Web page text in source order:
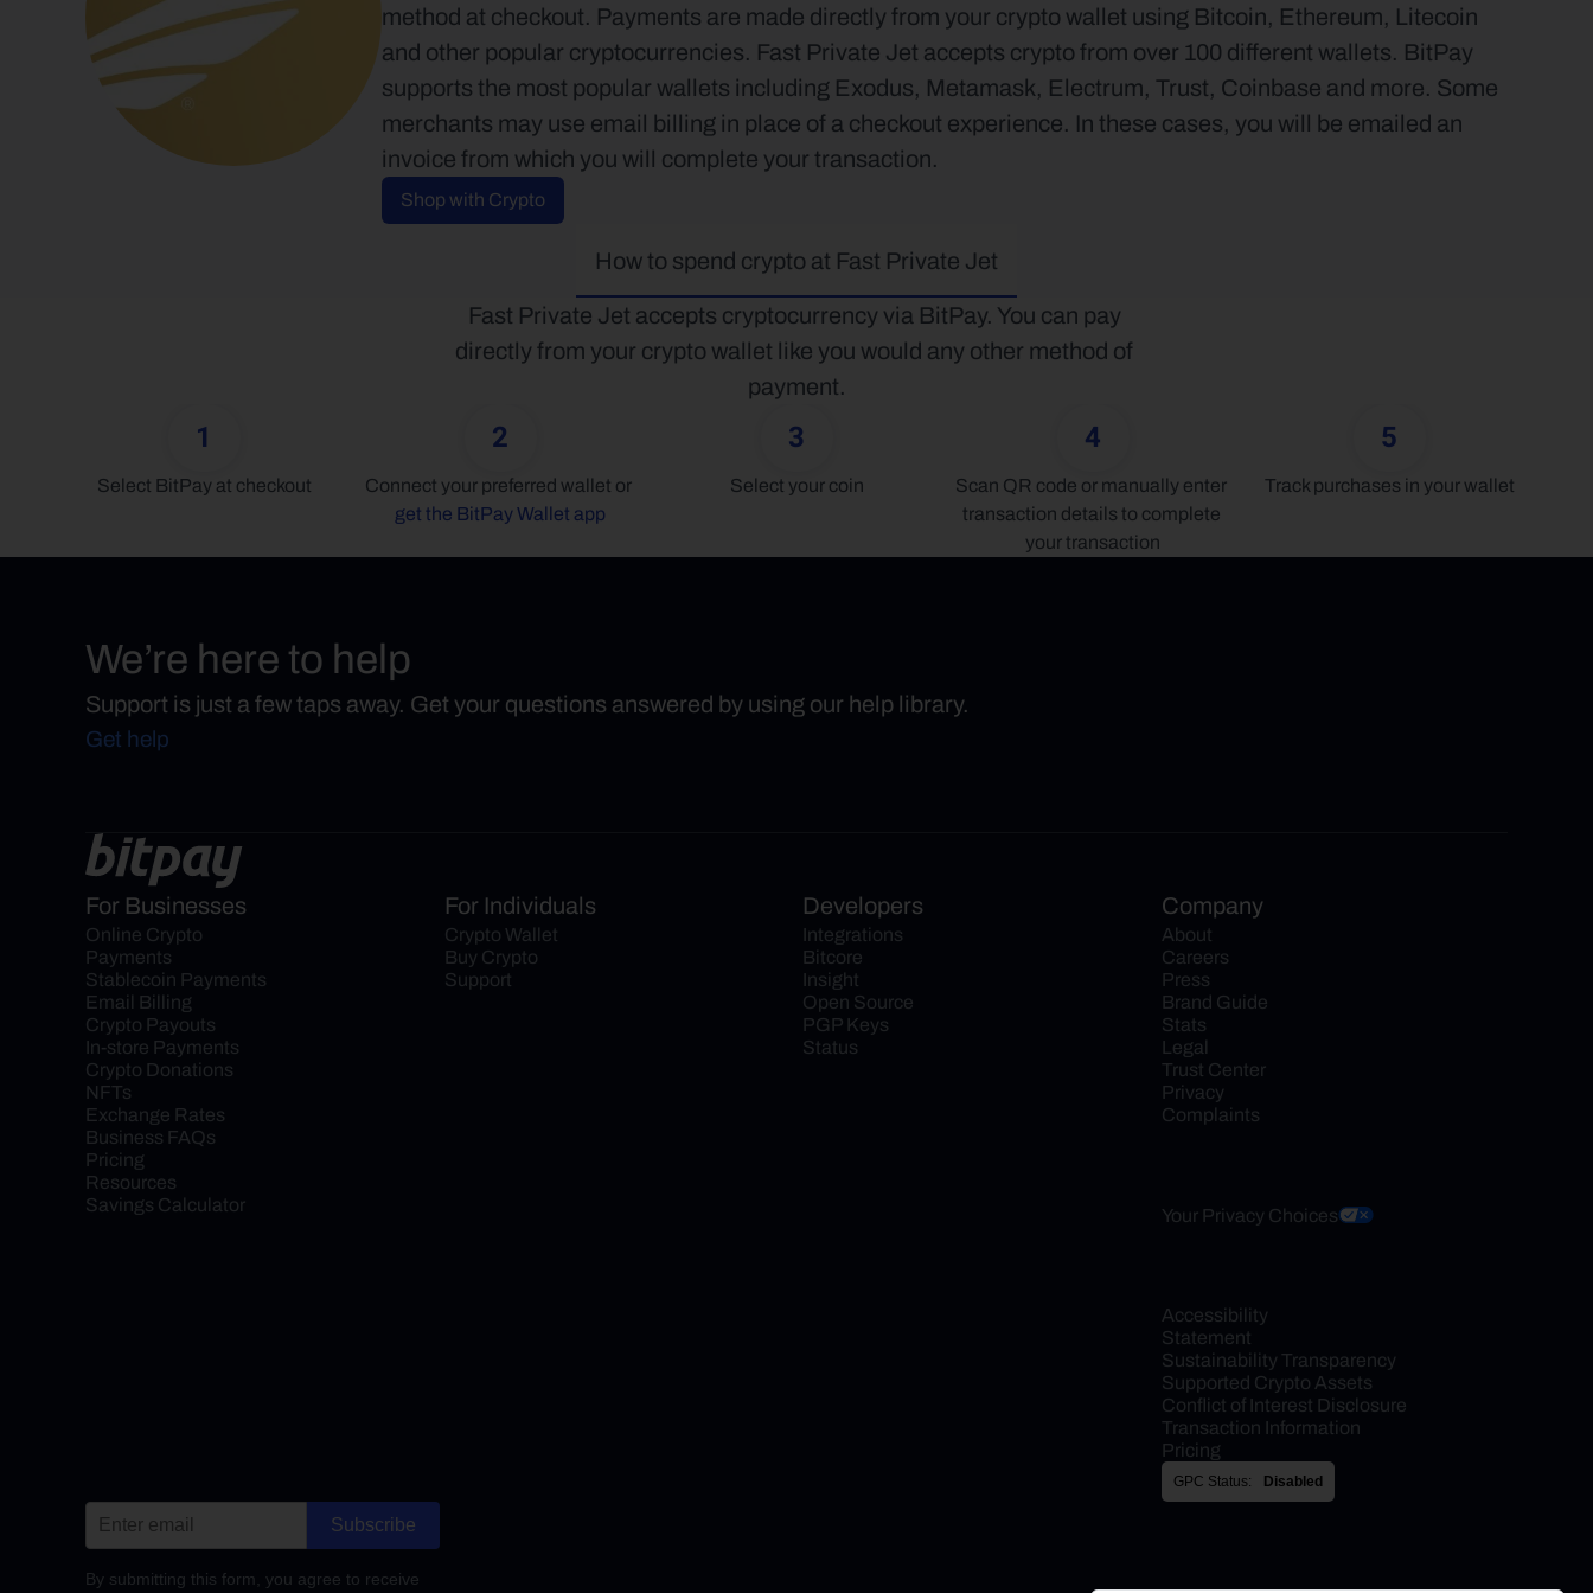
method at checkout. Payments are made directly from your crypto wallet using Bitcoin, Ethereum, Litecoin
and other popular cryptocurrencies. Fast Private Jet accepts crypto from over 100 different wallets. BitPay
supports the most popular wallets including Exodus, Metamask, Electrum, Trust, Coinbase and more. Some
merchants may use email billing in place of a checkout experience. In these cases, you will be emailed an
invoice from which you will complete your transaction.
Shop with Crypto
How to spend crypto at Fast Private Jet
Fast Private Jet accepts cryptocurrency via BitPay. You can pay
directly from your crypto wallet like you would any other method of
payment.
1
Select BitPay at checkout
2
get the BitPay Wallet app
3
Select your coin
4
Scan QR code or manually enter
transaction details to complete
your transaction
5
Track purchases in your wallet
We’re here to help
Support is just a few taps away. Get your questions answered by using our help library.
Get help
For Businesses
Online Crypto
Payments
Stablecoin Payments
Email Billing
Crypto Payouts
In-store Payments
Crypto Donations
NFTs
Exchange Rates
Business FAQs
Pricing
Resources
Savings Calculator
For Individuals
Crypto Wallet
Buy Crypto
Support
Developers
Integrations
Bitcore
Insight
Open Source
PGP Keys
Status
Company
About
Careers
Press
Brand Guide
Stats
Legal
Trust Center
Privacy
Complaints
Your Privacy Choices
Accessibility
Statement
Sustainability Transparency
Supported Crypto Assets
Conflict of Interest Disclosure
Transaction Information
Pricing
GPC Status: Disabled
Subscribe
By submitting this form, you agree to receive